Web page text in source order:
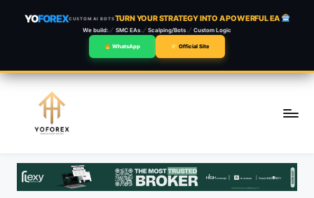
YOFOREXCUSTOM AI BOTSTURN YOUR STRATEGY INTO A POWERFUL EA
We build: SMC EAs Scalping/Bots Custom Logic
WhatsApp Official Site
content